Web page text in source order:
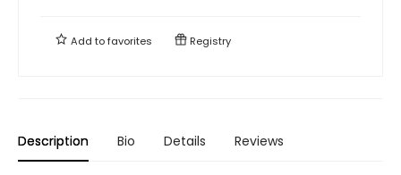
Add tofavorites Registry
Description Bio Details Reviews